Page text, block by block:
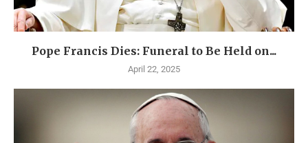
Pope Francis Dies: Funeral to Be Held on...
April 22, 2025